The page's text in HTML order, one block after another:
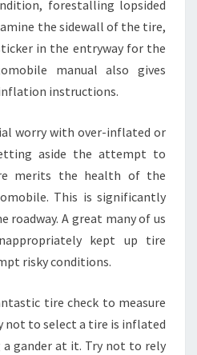
forestalling lopsided
the sidewall of the tire,
in the entryway for the
manual also gives
instructions.
worry with over-inflated or
aside the attempt to
merits the health of the
This is significantly
roadway. A great many of us
kept up tire
risky conditions.
tire check to measure
not to select a tire is inflated
gander at it. Try not to rely